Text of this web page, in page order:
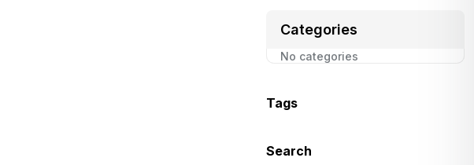
Categories
No categories
Tags
Search